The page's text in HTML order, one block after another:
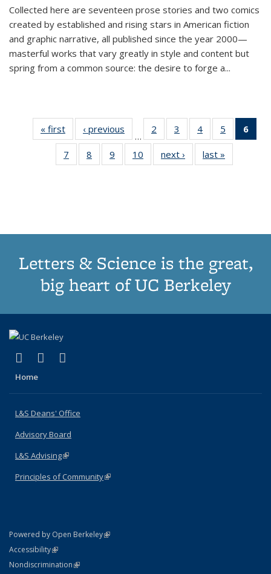
Collected here are seventeen prose stories and two comics
created by established and rising stars in American fiction
and graphic narrative, all published since the year 2000—
masterful works that vary greatly in style and content but
spring from a common source: the desire to forge a...
« first
Thumbnail
list:
Publications
‹ previous
Thumbnail
list:
Publications
…
2
of 11
Thumbnail
list:
Publications
3
of 11
Thumbnail
list:
Publications
4
of 11
Thumbnail
list:
Publications
5
of 11
Thumbnail
6
7
of 11
Thumbnail
8
of 11
Thumbnail
9
of 11
Thumbnail
10
of 11
Thumbnail
next ›
Thumbnail
list:
last »
Letters & Science is the great,
big heart of UC Berkeley
X (formerly Twitter)
(link is external)
LinkedIn
(link is external)
Home
L&S Deans' Office
Advisory Board
L&S Advising(link is external)
Principles of Community(link is external)
Powered by Open Berkeley(link is external)
AccessibilityStatement
(link is external)
NondiscriminationPolicy Statement
(link is external)